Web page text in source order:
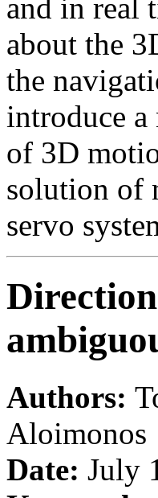
and in real
about the
the
introduce a
of 3D
solution of
servo
Authors:
Aloimonos
Date: July